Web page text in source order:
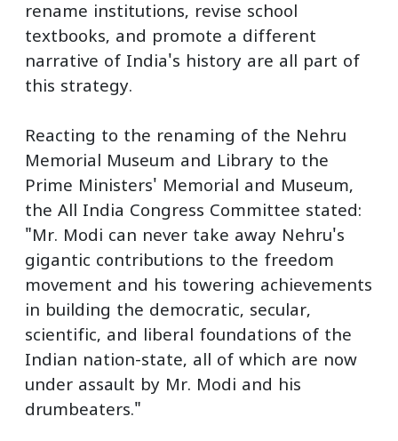
rename institutions, revise school
textbooks, and promote a different
narrative of India's history are all part of
this strategy.
Reacting to the renaming of the Nehru
Memorial Museum and Library to the
Prime Ministers' Memorial and Museum,
the All India Congress Committee stated:
"Mr. Modi can never take away Nehru's
gigantic contributions to the freedom
movement and his towering achievements
in building the democratic, secular,
scientific, and liberal foundations of the
Indian nation-state, all of which are now
under assault by Mr. Modi and his
drumbeaters."